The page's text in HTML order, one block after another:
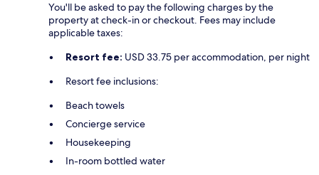
You'll be asked to pay the following charges by the
property at check-in or checkout. Fees may include
applicable taxes:
Resort fee: USD 33.75 per accommodation, per night
Resort fee inclusions:
Beach towels
Concierge service
Housekeeping
In-room bottled water